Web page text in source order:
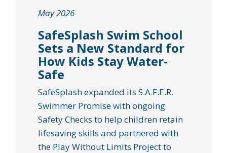
May 2026
SafeSplash Swim School
Sets a New Standard for
How Kids Stay Water-
Safe
SafeSplash expanded its S.A.F.E.R.
Swimmer Promise with ongoing
Safety Checks to help children retain
lifesaving skills and partnered with
the Play Without Limits Project to